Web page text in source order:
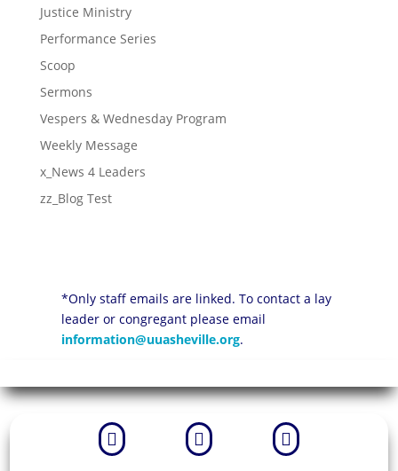
Justice Ministry
Performance Series
Scoop
Sermons
Vespers & Wednesday Program
Weekly Message
x_News 4 Leaders
zz_Blog Test
*Only staff emails are linked. To contact a lay
leader or congregant please email
information@uuasheville.org.
  